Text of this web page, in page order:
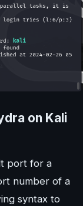
on Kali
port for a
number of a
syntax to